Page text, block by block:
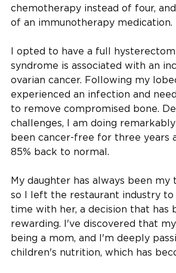
chemotherapy instead of four,
of an immunotherapy medication.
I opted to have a full
syndrome is associated with an
ovarian cancer. Following my
experienced an infection and
to remove compromised bone.
challenges, I am doing
been cancer-free for three years
85% back to normal.
My daughter has always been
so I left the restaurant industry to
time with her, a decision that has
rewarding. I've discovered that
being a mom, and I'm deeply
children's nutrition, which has